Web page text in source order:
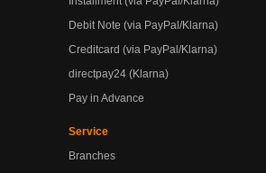
Debit Note (via PayPal/Klarna)
Creditcard (via PayPal/Klarna)
directpay24 (Klarna)
Pay in Advance
Service
Branches